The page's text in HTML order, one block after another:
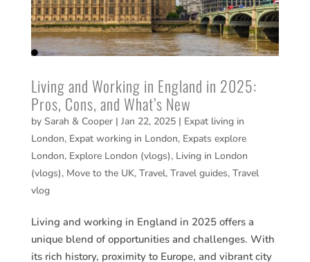
Living and Working in England in 2025:
Pros, Cons, and What’s New
by Sarah & Cooper| Jan 22, 2025| Expat living in
London, Expat working in London, Expats explore
London, Explore London (vlogs), Living in London
(vlogs), Move to the UK, Travel, Travel guides, Travel
vlog
Living and working in England in 2025 offers a
unique blend of opportunities and challenges. With
its rich history, proximity to Europe, and vibrant city